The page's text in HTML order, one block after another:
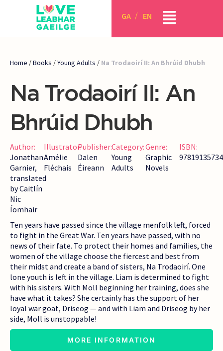
GA EN
Home /Books /Young Adults / Na Trodaoirí II: An Bhrúid Dhubh
Na Trodaoirí II: An
Bhrúid Dhubh
Author:
Jonathan
Garnier,
translated
by Caitlín
Nic
Íomhair
Illustrator:
Amélie
Fléchais
Publisher:
Dalen
Éireann
Category:
Young
Adults
Genre:
Graphic
Novels
ISBN:
Ten years have passed since the village menfolk left, forced
to fight in the Great War. Ten years have passed, with no
news of their fate. To protect their homes and families, the
women of the village choose the fiercest and best from
their midst and create a band of sisters, Na Trodaoirí. One
lone youth is left in the village. Liam is determined to fight
with his sisters. With Moll beginning her training, does she
have what it takes? She certainly has the support of her
loyal war goat, Driseog — and with Liam and Driseog by her
side, Moll is unstoppable!
MORE INFORMATION